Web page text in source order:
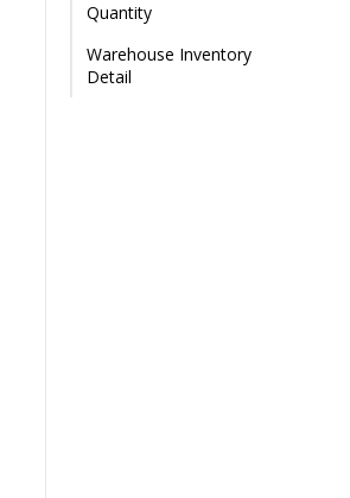
Quantity
Warehouse Inventory
Detail